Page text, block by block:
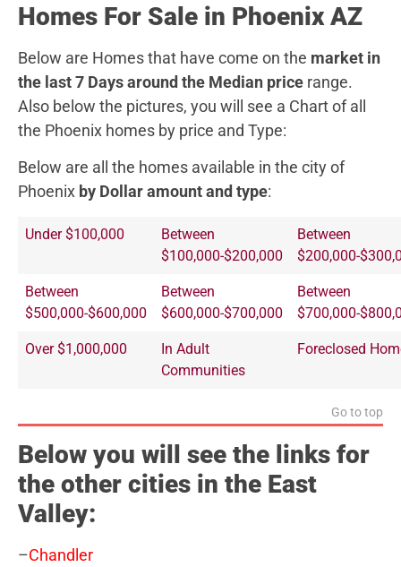
Homes For Sale in Phoenix AZ
Below are Homes that have come on the market in
the last 7 Days around the Median price range.
Also below the pictures, you will see a Chart of all
the Phoenix homes by price and Type:
Below are all the homes available in the city of
Phoenix by Dollar amount and type:
Under $100,000
Between
$100,000-$200,000
Between
$200,000-
Between
$500,000-$600,000
Between
$600,000-$700,000
Between
$700,000-
Over $1,000,000
In Adult
Communities
Foreclosed
Go to top
Below you will see the links for
the other cities in the East
Valley:
–Chandler